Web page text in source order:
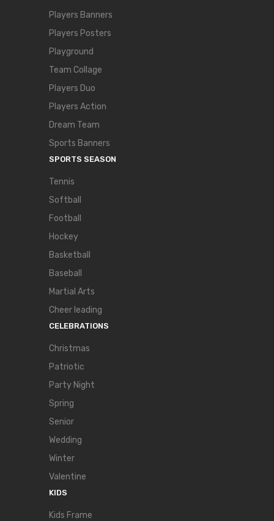
Players Banners
Players Posters
Playground
Team Collage
Players Duo
Players Action
Dream Team
Sports Banners
SPORTS SEASON
Tennis
Softball
Football
Hockey
Basketball
Baseball
Martial Arts
Cheer leading
CELEBRATIONS
Christmas
Patriotic
Party Night
Spring
Senior
Wedding
Winter
Valentine
KIDS
Kids Frame